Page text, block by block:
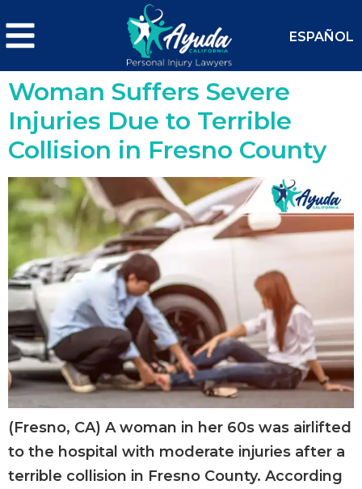
ESPAÑOL
Woman Suffers Severe
Injuries Due to Terrible
Collision in Fresno County
(Fresno, CA) A woman in her 60s was airlifted
to the hospital with moderate injuries after a
terrible collision in Fresno County. According